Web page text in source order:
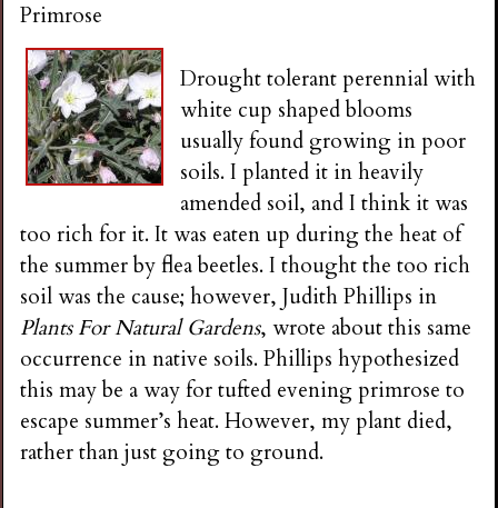
Primrose
Drought tolerant perennial with
white cup shaped blooms
usually found growing in poor
soils. I planted it in heavily
amended soil, and I think it was
too rich for it. It was eaten up during the heat of
the summer by flea beetles. I thought the too rich
soil was the cause; however, Judith Phillips in
Plants For Natural Gardens, wrote about this same
occurrence in native soils. Phillips hypothesized
this may be a way for tufted evening primrose to
escape summer’s heat. However, my plant died,
rather than just going to ground.